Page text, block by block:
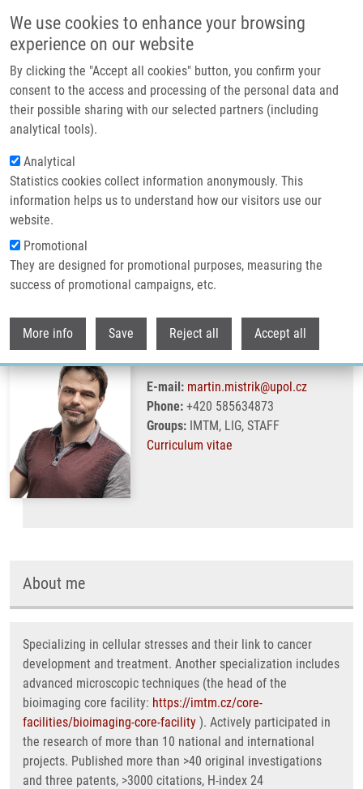
We use cookies to enhance your browsing
experience on our website
By clicking the "Accept all cookies" button, you confirm your
consent to the access and processing of the personal data and
their possible sharing with our selected partners (including
analytical tools).
Analytical
Statistics cookies collect information anonymously. This
information helps us to understand how our visitors use our
website.
Promotional
They are designed for promotional purposes, measuring the
success of promotional campaigns, etc.
More info Save Reject all Accept all
Header image
Breadcrumb
Home Mistrík Martin Ph.D.
Mistrík Martin Ph.D.
E-mail: martin.mistrik@upol.cz
Phone: +420 585634873
Groups: IMTM, LIG, STAFF
Curriculum vitae
About me
Specializing in cellular stresses and their link to cancer
development and treatment. Another specialization includes
advanced microscopic techniques (the head of the
bioimaging core facility: https://imtm.cz/core-
facilities/bioimaging-core-facility ). Actively participated in
the research of more than 10 national and international
projects. Published more than >40 original investigations
and three patents, >3000 citations, H-index 24